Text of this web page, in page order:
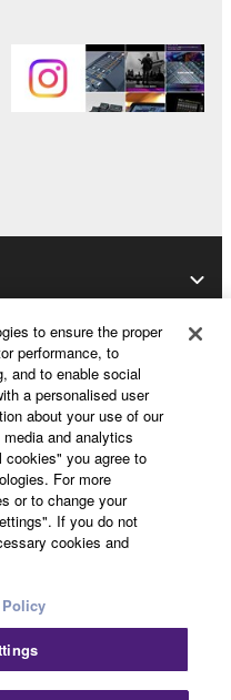
Privacy Policy
to ensure the proper
performance, to
and to enable social
a personalised user
about your use of our
and analytics
you agree to
For more
or to change your
If you do not
cookies and